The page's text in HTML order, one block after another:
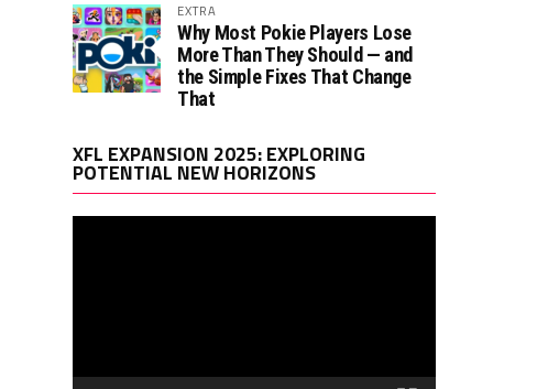
EXTRA
Why Most Pokie Players Lose
More Than They Should — and
the Simple Fixes That Change
That
XFL EXPANSION 2025: EXPLORING
POTENTIAL NEW HORIZONS